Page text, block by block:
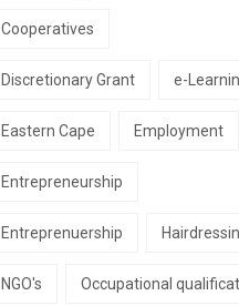
Cooperatives
Discretionary Grant e-
Eastern Cape Employment
Entrepreneurship
Entreprenuership
NGO's Occupational